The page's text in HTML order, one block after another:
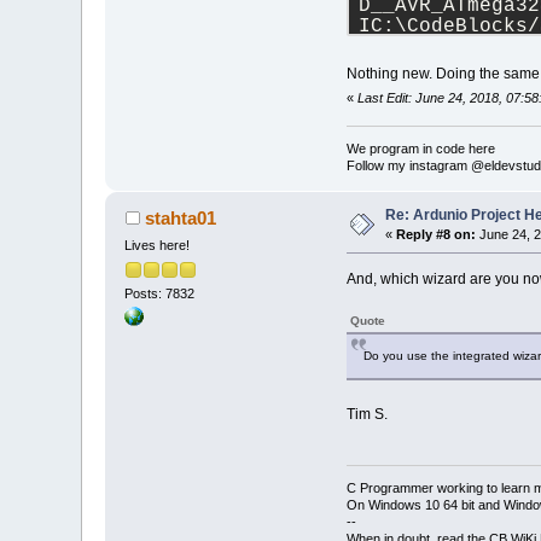
-
fatal error:
#include
compilation
Process
Nothing new. Doing the
« Last Edit: June 24, 2018,
We program in code here
Follow my instagram
stahta01
Lives here!
Posts: 7832
Re: Ardunio Project
«Reply #8 on: June 24,
And, which wizard are you
Quote
Do you use the integrated
Tim S.
C Programmer working to learn
On Windows 10 64 bit and
--